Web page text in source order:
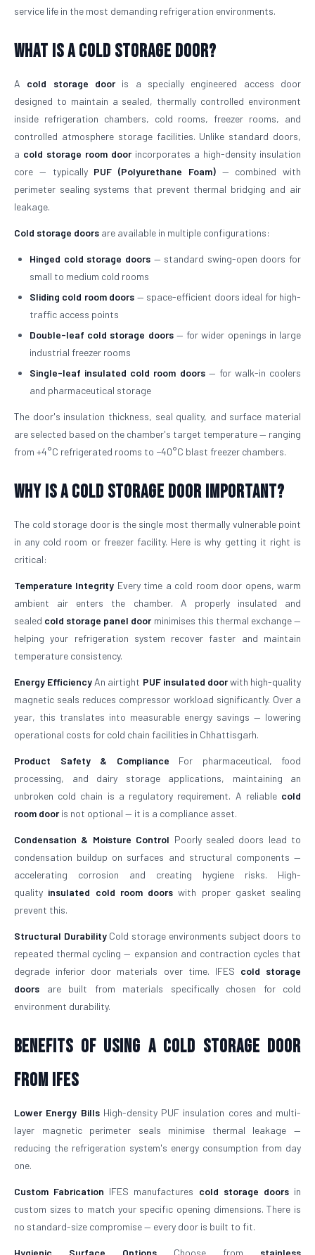
service life in the most demanding refrigeration environments.
What is a Cold Storage Door?
A cold storage dooris a specially engineered access door
designed to maintain a sealed, thermally controlled environment
inside refrigeration chambers, cold rooms, freezer rooms, and
controlled atmosphere storage facilities. Unlike standard doors,
a cold storage room doorincorporates a high-density insulation
core — typically PUF (Polyurethane Foam)— combined with
perimeter sealing systems that prevent thermal bridging and air
leakage.
Cold storage doors are available in multiple configurations:
Hinged cold storage doors— standard swing-open doors for
small to medium cold rooms
Sliding cold room doors — space-efficient doors ideal for high-
traffic access points
Double-leaf cold storage doors— for wider openings in large
industrial freezer rooms
Single-leaf insulated cold room doors— for walk-in coolers
and pharmaceutical storage
The door's insulation thickness, seal quality, and surface material
are selected based on the chamber's target temperature — ranging
from +4°C refrigerated rooms to −40°C blast freezer chambers.
Why is a Cold Storage Door Important?
The cold storage door is the single most thermally vulnerable point
in any cold room or freezer facility. Here is why getting it right is
critical:
Temperature Integrity Every time a cold room door opens, warm
ambient air enters the chamber. A properly insulated and
sealed cold storage panel doorminimises this thermal exchange —
helping your refrigeration system recover faster and maintain
temperature consistency.
Energy Efficiency An airtight PUF insulated doorwith high-quality
magnetic seals reduces compressor workload significantly. Over a
year, this translates into measurable energy savings — lowering
operational costs for cold chain facilities in Chhattisgarh.
Product Safety & Compliance For pharmaceutical, food
processing, and dairy storage applications, maintaining an
unbroken cold chain is a regulatory requirement. A reliable cold
room dooris not optional — it is a compliance asset.
Condensation & Moisture Control Poorly sealed doors lead to
condensation buildup on surfaces and structural components —
accelerating corrosion and creating hygiene risks. High-
quality insulated cold room doors with proper gasket sealing
prevent this.
Structural DurabilityCold storage environments subject doors to
repeated thermal cycling — expansion and contraction cycles that
degrade inferior door materials over time. IFES cold storage
doors are built from materials specifically chosen for cold
environment durability.
Benefits of Using a Cold Storage Door
from IFES
Lower Energy BillsHigh-density PUF insulation cores and multi-
layer magnetic perimeter seals minimise thermal leakage —
reducing the refrigeration system's energy consumption from day
one.
Custom Fabrication IFES manufactures cold storage doorsin
custom sizes to match your specific opening dimensions. There is
no standard-size compromise — every door is built to fit.
Hygienic Surface Options Choose from stainless